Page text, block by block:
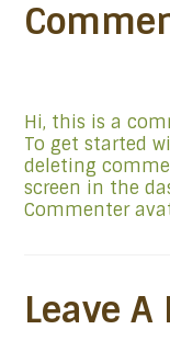
Hi, this is a
To get started
deleting
screen in the
Commenter
Leave A